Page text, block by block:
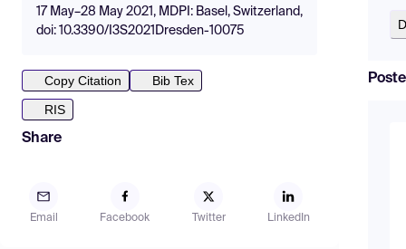
17 May–28 May 2021, MDPI: Basel, Switzerland,
doi: 10.3390/I3S2021Dresden-10075
Copy Citation
Bib Tex
RIS
Share
Email Facebook Twitter LinkedIn